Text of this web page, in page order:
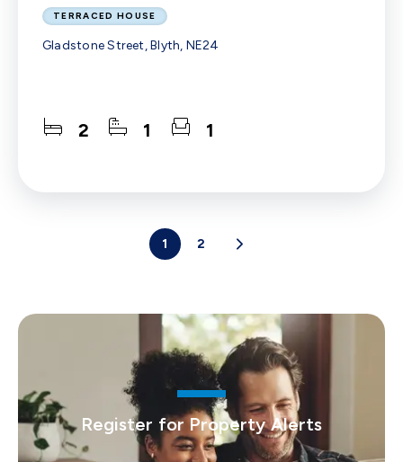
TERRACED HOUSE
Gladstone Street, Blyth, NE24
2 1 1
1 2
Register for Property Alerts